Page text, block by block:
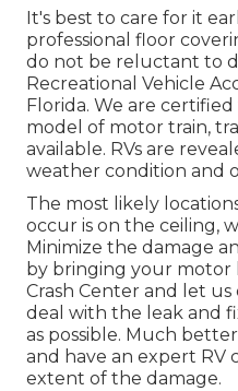
It's best to care for it
professional floor
do not be reluctant to
Recreational Vehicle
Florida. We are
model of motor train,
available. RVs are
weather condition and
The most likely
occur is on the ceiling,
Minimize the damage
by bringing your motor
Crash Center and let
deal with the leak and
as possible. Much
and have an expert RV
extent of the damage.